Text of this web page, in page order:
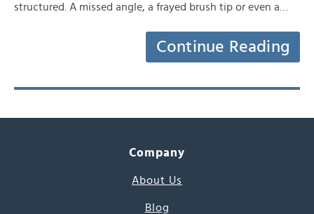
structured. A missed angle, a frayed brush tip or even a…
Continue Reading
Company
About Us
Blog